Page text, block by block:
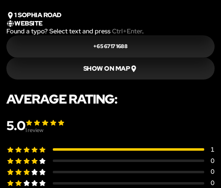
1 SOPHIA ROAD
WEBSITE
Found a typo? Select text and pressCtrl+Enter.
+65 6717 1688
SHOW ON MAP
AVERAGE RATING:
5.01review
1
0
0
0